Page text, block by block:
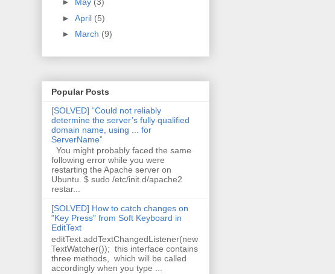
► April (5)
► March (9)
Popular Posts
[SOLVED] “Could not reliably
determine the server’s fully qualified
domain name, using ... for
ServerName”
You might probably faced the same
following error while you were
restarting the Apache server on
Ubuntu. $ sudo /etc/init.d/apache2
restar...
[SOLVED] How to catch changes on
"Key Press" from Soft Keyboard in
EditText
editText.addTextChangedListener(new
TextWatcher()); this interface contains
three methods, which will be called
accordingly when you type ...